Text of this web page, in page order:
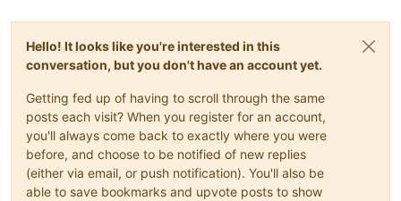
Hello! It looks like you're interested in this
conversation, but you don't have an account yet.
Getting fed up of having to scroll through the same
posts each visit? When you register for an account,
you'll always come back to exactly where you were
before, and choose to be notified of new replies
(either via email, or push notification). You'll also be
able to save bookmarks and upvote posts to show